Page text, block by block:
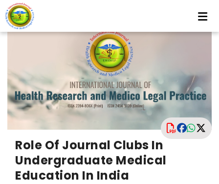
Role Of Journal Clubs In
Undergraduate Medical
Education In India